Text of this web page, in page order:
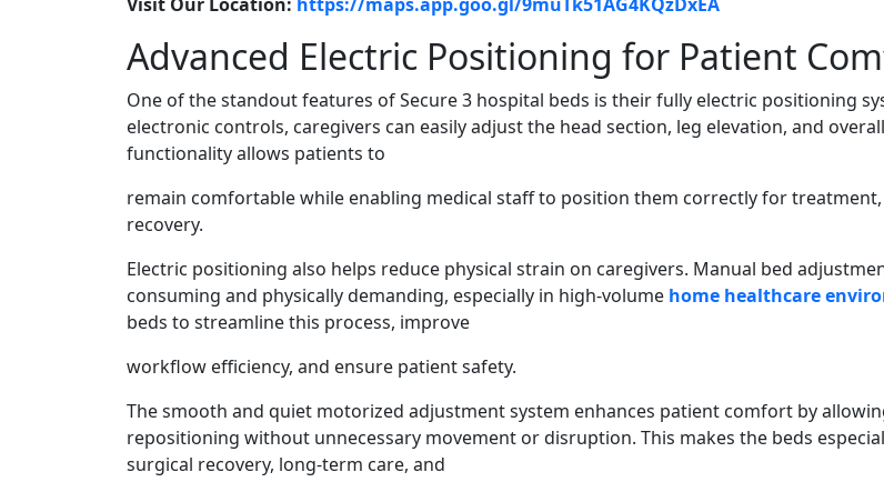
Advanced Electric Positioning for Patient
One of the standout features of Secure 3 hospital beds is their fully electric positioning
electronic controls, caregivers can easily adjust the head section, leg elevation, and
functionality allows patients to
remain comfortable while enabling medical staff to position them correctly for
recovery.
Electric positioning also helps reduce physical strain on caregivers. Manual bed
consuming and physically demanding, especially in high-volume home healthcare
beds to streamline this process, improve
workflow efficiency, and ensure patient safety.
The smooth and quiet motorized adjustment system enhances patient comfort by
repositioning without unnecessary movement or disruption. This makes the beds
surgical recovery, long-term care, and